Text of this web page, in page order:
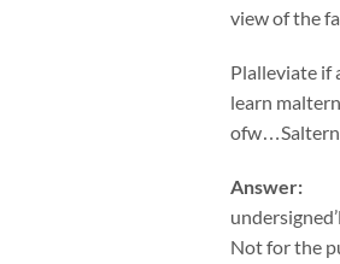
view of the
Plalleviate if
learn
Answer:
Not for the